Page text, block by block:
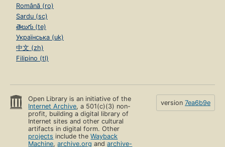
Română (ro)
Sardu (sc)
తెలుగు (te)
Українська (uk)
中文 (zh)
Filipino (tl)
Open Library is an initiative of the
Internet Archive, a 501(c)(3) non-
profit, building a digital library of
Internet sites and other cultural
artifacts in digital form. Other
projects include theWayback
Machine,archive.org andarchive-
version 7ea6b9e